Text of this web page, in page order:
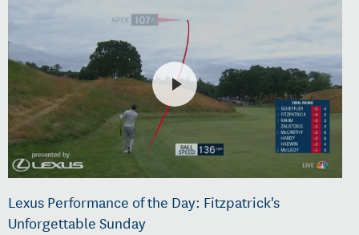
Lexus Performance of the Day: Fitzpatrick's
Unforgettable Sunday